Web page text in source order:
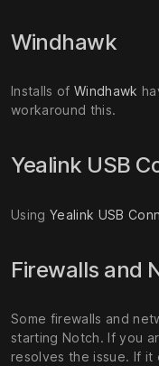
Windhawk
Installs of Windhawk
workaround this.
Yealink USB
Using Yealink USB
Firewalls and
Some firewalls and
starting Notch. If you
resolves the issue. If